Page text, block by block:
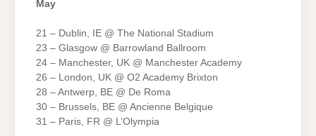
May
21 – Dublin, IE @ The National Stadium
23 – Glasgow @ Barrowland Ballroom
24 – Manchester, UK @ Manchester Academy
26 – London, UK @ O2 Academy Brixton
28 – Antwerp, BE @ De Roma
30 – Brussels, BE @ Ancienne Belgique
31 – Paris, FR @ L’Olympia